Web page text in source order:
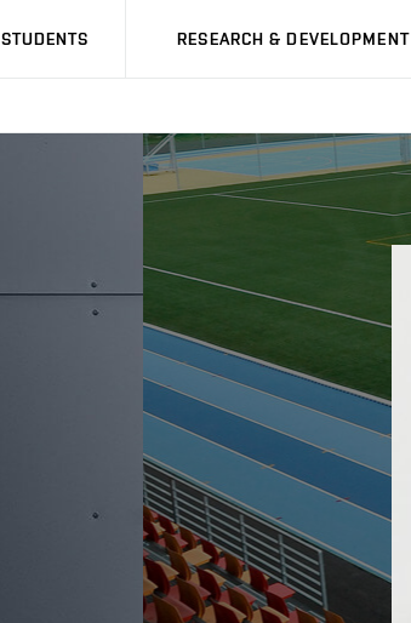
STUDENTS RESEARCH & DEVELOPMENT